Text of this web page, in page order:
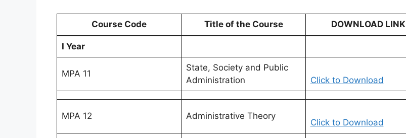
Course Code Title of the Course DOWNLOAD LINK
I Year
MPA 11
State, Society and Public
Administration
Click to Download
MPA 12 Administrative Theory
Click to Download